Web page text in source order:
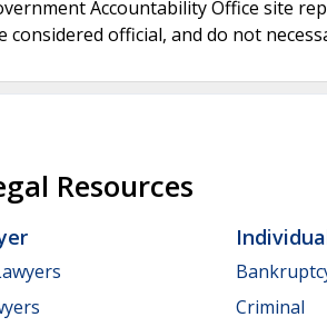
Accountability Office site
considered official, and do not
Resources
Criminal